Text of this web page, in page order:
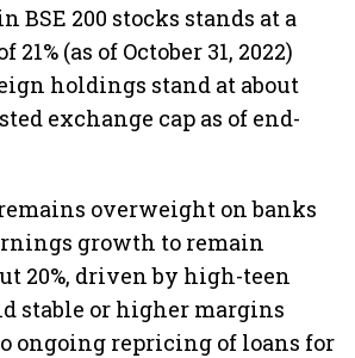
BSE 200 stocks stands at a
(as of October 31, 2022)
holdings stand at about
exchange cap as of end-
overweight on banks
growth to remain
20%, driven by high-teen
stable or higher margins
ongoing repricing of loans for